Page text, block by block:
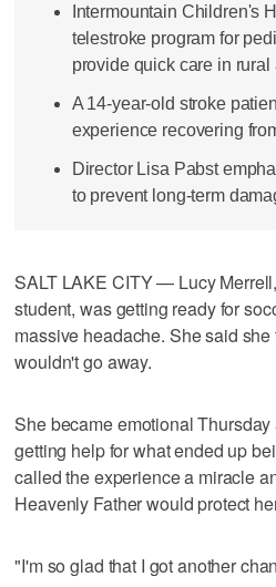
Intermountain Children's
telestroke program for
provide quick care in rural
A 14-year-old stroke
experience recovering
Director Lisa Pabst
to prevent long-term
SALT LAKE CITY — Lucy
student, was getting ready for
massive headache. She said
wouldn't go away.
She became emotional
getting help for what ended up
called the experience a miracle
Heavenly Father would protect
"I'm so glad that I got another